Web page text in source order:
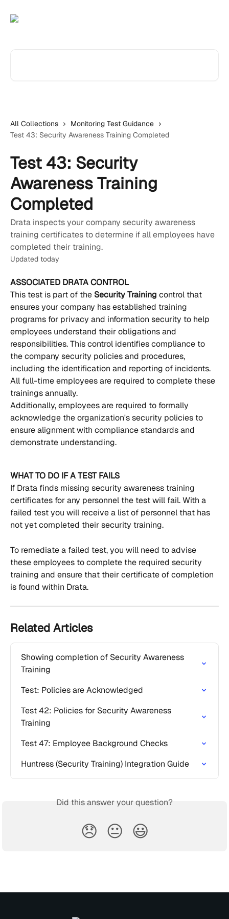
All Collections
Monitoring Test Guidance
Test 43: Security Awareness Training Completed
Test 43: Security
Awareness Training
Completed
Drata inspects your company security awareness
training certificates to determine if all employees have
completed their training.
Updated today
ASSOCIATED DRATA CONTROL
This test is part of the Security Training control that
ensures your company has established training
programs for privacy and information security to help
employees understand their obligations and
responsibilities. This control identifies compliance to
the company security policies and procedures,
including the identification and reporting of incidents.
All full-time employees are required to complete these
trainings annually.
Additionally, employees are required to formally
acknowledge the organization's security policies to
ensure alignment with compliance standards and
demonstrate understanding.
WHAT TO DO IF A TEST FAILS
If Drata finds missing security awareness training
certificates for any personnel the test will fail. With a
failed test you will receive a list of personnel that has
not yet completed their security training.
To remediate a failed test, you will need to advise
these employees to complete the required security
training and ensure that their certificate of completion
is found within Drata.
Related Articles
Showing completion of Security Awareness
Training
Test: Policies are Acknowledged
Test 42: Policies for Security Awareness
Training
Test 47: Employee Background Checks
Huntress (Security Training) Integration Guide
Did this answer your question?
😞 😐 😃